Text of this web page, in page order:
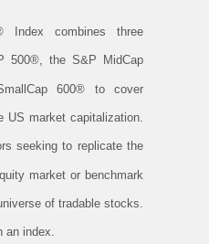
Index combines three
500®, the S&P MidCap
600® to cover
US market capitalization.
seeking to replicate the
market or benchmark
of tradable stocks.
an index.